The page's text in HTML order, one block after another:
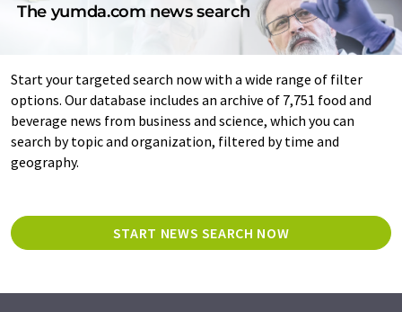
The yumda.com news search
Start your targeted search now with a wide range of filter
options. Our database includes an archive of 7,751 food and
beverage news from business and science, which you can
search by topic and organization, filtered by time and
geography.
START NEWS SEARCH NOW